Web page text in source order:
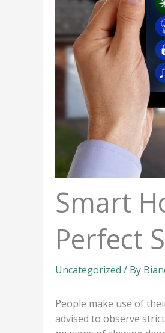
Smart
Perfect
Uncategorized / By
People make use of
advised to observe